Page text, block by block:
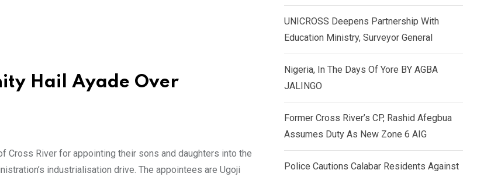
Hail Ayade Over
Cross River for appointing their sons and daughters into the
industrialisation drive. The appointees are Ugoji
UNICROSS Deepens Partnership With
Education Ministry, Surveyor General
Nigeria, In The Days Of Yore BY AGBA
JALINGO
Former Cross River’s CP, Rashid Afegbua
Assumes Duty As New Zone 6 AIG
Police Cautions Calabar Residents Against